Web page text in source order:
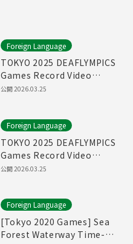
Foreign Language
TOKYO 2025 DEAFLYMPICS
Games Record Video
（Short ver.）
公開2026.03.25
Foreign Language
TOKYO 2025 DEAFLYMPICS
Games Record Video
（Long ver.）
公開2026.03.25
Foreign Language
[Tokyo 2020 Games] Sea
Forest Waterway Time-